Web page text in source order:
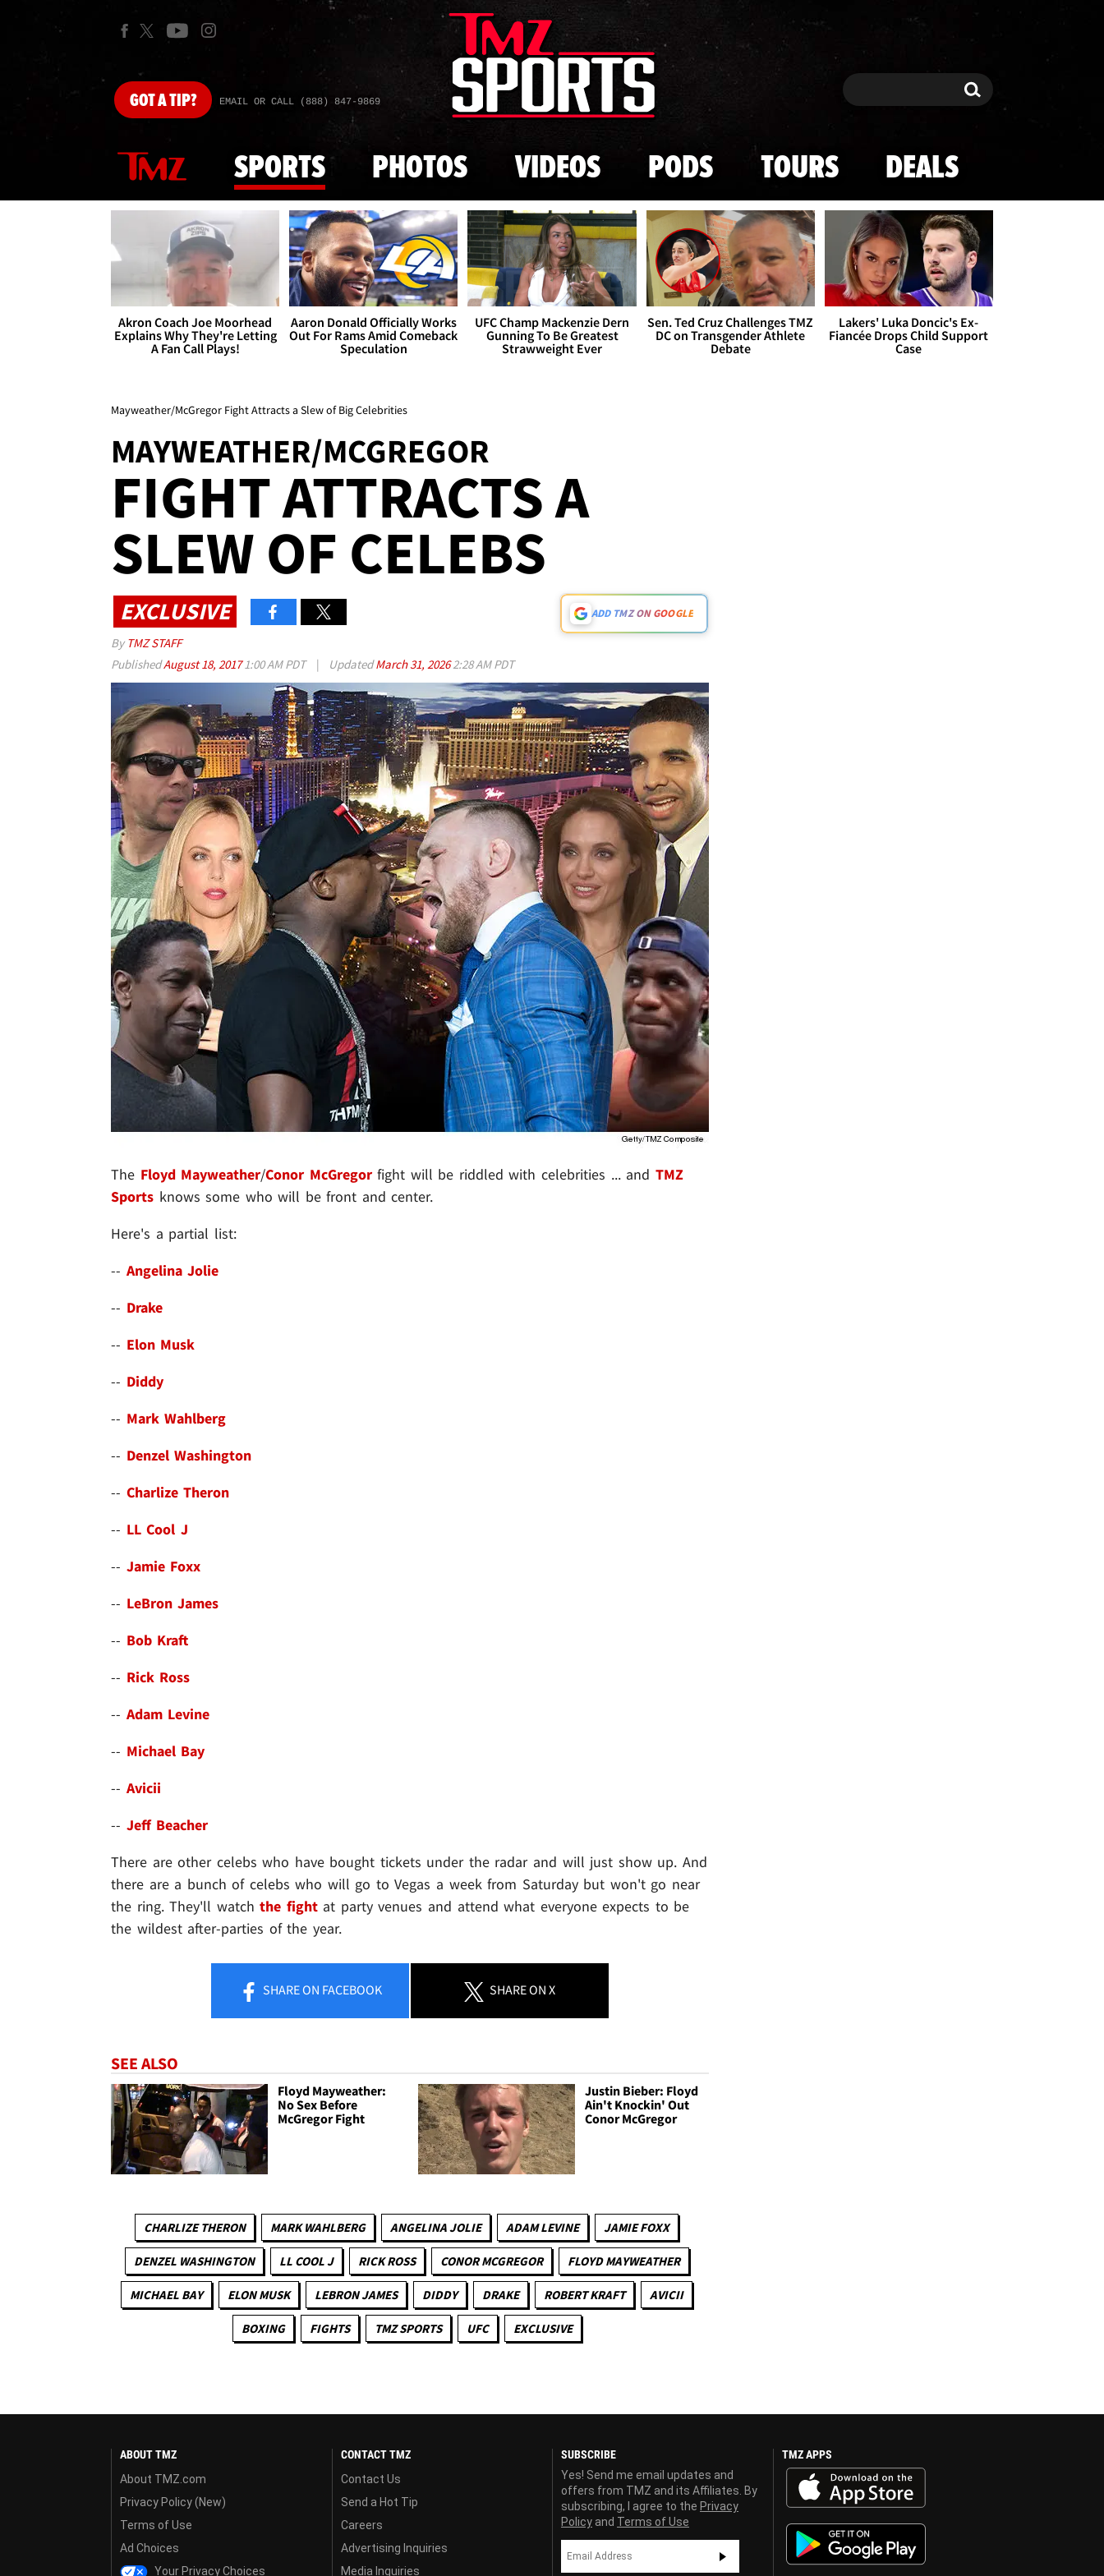
Skip to main content
GOTA TIP? EMAIL OR CALL (888) 847-9869 Search Search
SPORTS PHOTOS VIDEOS PODS TOURS DEALS
Akron Coach Joe Moorhead
Explains Why They're Letting
A Fan Call Plays!
Aaron Donald Officially Works
Out For Rams Amid Comeback
Speculation
UFC Champ Mackenzie Dern
Gunning To Be Greatest
Strawweight Ever
Sen. Ted Cruz Challenges TMZ
DC on Transgender Athlete
Debate
Lakers' Luka Doncic's Ex-
Fiancée Drops Child Support
Case
Mayweather/McGregor Fight Attracts a Slew of Big Celebrities
MAYWEATHER/MCGREGOR
FIGHT ATTRACTS A
SLEW OF CELEBS
EXCLUSIVE ADD TMZ ON GOOGLE
By TMZ STAFF
PublishedAugust 18, 20171:00 AM PDT | UpdatedMarch 31, 20262:28 AM PDT
The Floyd Mayweather/Conor McGregorfight will be riddled with celebrities ... and TMZ
Sports knows some who will be front and center.
Here's a partial list:
-- Angelina Jolie
-- Drake
-- Elon Musk
-- Diddy
-- Mark Wahlberg
-- Denzel Washington
-- Charlize Theron
-- LL Cool J
-- Jamie Foxx
-- LeBron James
-- Bob Kraft
-- Rick Ross
-- Adam Levine
-- Michael Bay
-- Avicii
-- Jeff Beacher
There are other celebs who have bought tickets under the radar and will just show up. And
there are a bunch of celebs who will go to Vegas a week from Saturday but won't go near
the ring. They'll watchthe fightat party venues and attend what everyone expects to be
the wildest after-parties of the year.
SHAREON FACEBOOK SHAREON X
SEE ALSO
Floyd Mayweather:
No Sex Before
McGregor Fight
Justin Bieber: Floyd
Ain't Knockin' Out
Conor McGregor
CHARLIZE THERON MARK WAHLBERG ANGELINA JOLIE ADAM LEVINE JAMIE FOXX
DENZEL WASHINGTON LL COOL J RICK ROSS CONOR MCGREGOR FLOYD MAYWEATHER
MICHAEL BAY ELON MUSK LEBRON JAMES DIDDY DRAKE ROBERT KRAFT AVICII
BOXING FIGHTS TMZ SPORTS UFC EXCLUSIVE
ABOUT TMZ
About TMZ.com
Privacy Policy (New)
Terms of Use
Ad Choices
Your Privacy Choices
CONTACT TMZ
Contact Us
Send a Hot Tip
Careers
Advertising Inquiries
Media Inquiries
SUBSCRIBE
Yes! Send me email updates and
offers from TMZ and its Affiliates. By
subscribing, I agree to the Privacy
Policy and Terms of Use
TMZ APPS